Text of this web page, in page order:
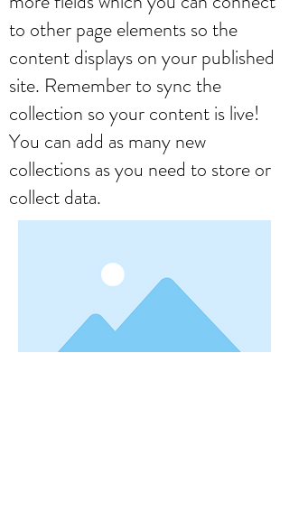
to other page elements so the
content displays on your published
site. Remember to sync the
collection so your content is live!
You can add as many new
collections as you need to store or
collect data.